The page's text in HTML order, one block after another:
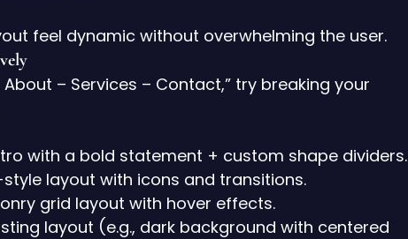
feel dynamic without overwhelming the user.
– Services – Contact,” try breaking your
with a bold statement + custom shape dividers.
layout with icons and transitions.
grid layout with hover effects.
layout (e.g., dark background with centered